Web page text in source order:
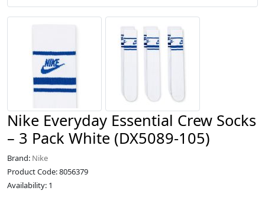
Nike Everyday Essential Crew Socks
– 3 Pack White (DX5089-105)
Brand: Nike
Product Code: 8056379
Availability: 1